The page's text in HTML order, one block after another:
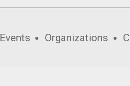
Events Organizations